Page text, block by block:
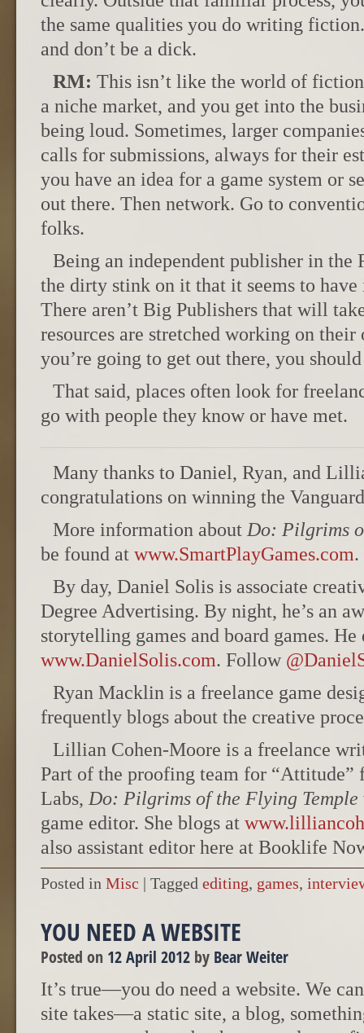
the same qualities you do writing
and don’t be a dick.
RM: This isn’t like the world of
a niche market, and you get into the
being loud. Sometimes, larger
calls for submissions, always for their
you have an idea for a game system or
out there. Then network. Go to
folks.
Being an independent publisher in the
the dirty stink on it that it seems to
There aren’t Big Publishers that will
resources are stretched working on
you’re going to get out there, you
That said, places often look for
go with people they know or have met.
Many thanks to Daniel, Ryan, and
congratulations on winning the
More information about Do: Pilgrims
be found at www.SmartPlayGames.com.
By day, Daniel Solis is associate
Degree Advertising. By night, he’s an
storytelling games and board games.
www.DanielSolis.com. Follow
Ryan Macklin is a freelance game
frequently blogs about the creative
Lillian Cohen-Moore is a freelance
Part of the proofing team for “Attitude”
Labs, Do: Pilgrims of the Flying Temple
game editor. She blogs at
also assistant editor here at Booklife
Posted in Misc | Tagged editing, games,
YOU NEED A WEBSITE
Posted on 12 April 2012 by Bear Weiter
It’s true—you do need a website. We
site takes—a static site, a blog,